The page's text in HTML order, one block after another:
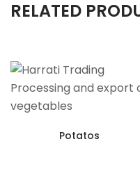
RELATED
Potatos